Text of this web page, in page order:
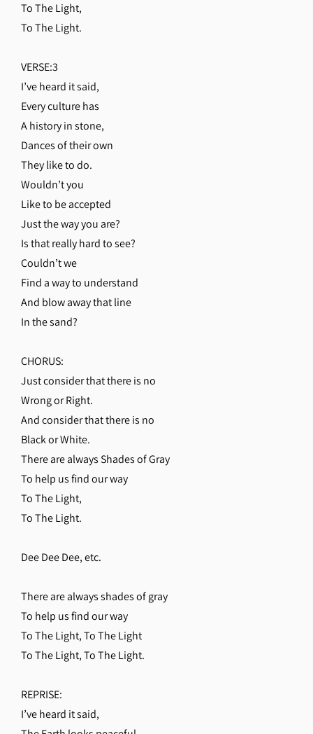
To The Light,
To The Light.
VERSE:3
I’ve heard it said,
Every culture has
A history in stone,
Dances of their own
They like to do.
Wouldn’t you
Like to be accepted
Just the way you are?
Is that really hard to see?
Couldn’t we
Find a way to understand
And blow away that line
In the sand?
CHORUS:
Just consider that there is no
Wrong or Right.
And consider that there is no
Black or White.
There are always Shades of Gray
To help us find our way
To The Light,
To The Light.
Dee Dee Dee, etc.
There are always shades of gray
To help us find our way
To The Light, To The Light
To The Light, To The Light.
REPRISE:
I’ve heard it said,